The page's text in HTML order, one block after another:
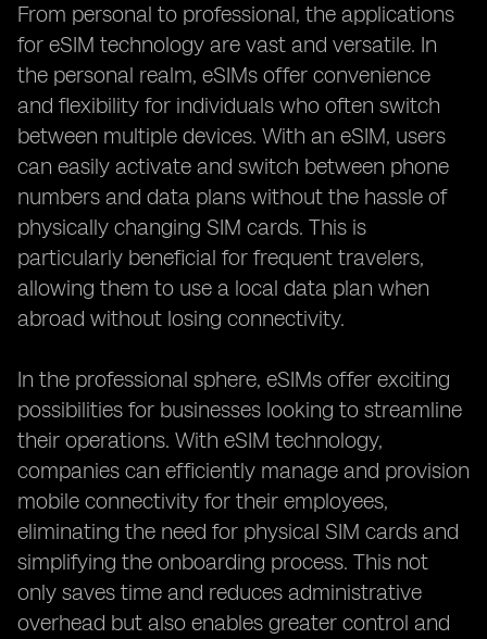
From personal to professional, the applications
for eSIM technology are vast and versatile. In
the personal realm, eSIMs offer convenience
and flexibility for individuals who often switch
between multiple devices. With an eSIM, users
can easily activate and switch between phone
numbers and data plans without the hassle of
physically changing SIM cards. This is
particularly beneficial for frequent travelers,
allowing them to use a local data plan when
abroad without losing connectivity.
In the professional sphere, eSIMs offer exciting
possibilities for businesses looking to streamline
their operations. With eSIM technology,
companies can efficiently manage and provision
mobile connectivity for their employees,
eliminating the need for physical SIM cards and
simplifying the onboarding process. This not
only saves time and reduces administrative
overhead but also enables greater control and